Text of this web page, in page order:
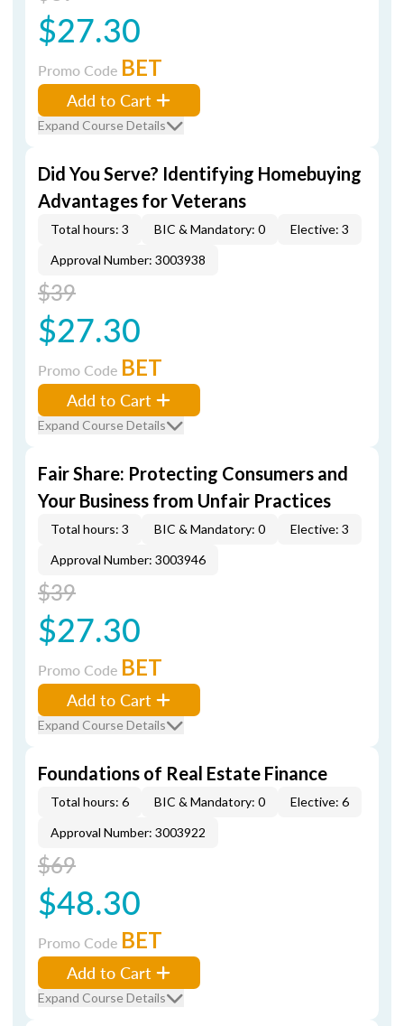
$27.30
Promo Code BET
Add to Cart
Expand Course Details
Did You Serve? Identifying Homebuying
Advantages for Veterans
Total hours: 3 BIC & Mandatory: 0
Elective: 3
Approval Number: 3003938
$39
$27.30
Promo Code BET
Add to Cart
Expand Course Details
Fair Share: Protecting Consumers and
Your Business from Unfair Practices
Total hours: 3 BIC & Mandatory: 0
Elective: 3
Approval Number: 3003946
$39
$27.30
Promo Code BET
Add to Cart
Expand Course Details
Foundations of Real Estate Finance
Total hours: 6 BIC & Mandatory: 0
Elective: 6
Approval Number: 3003922
$69
$48.30
Promo Code BET
Add to Cart
Expand Course Details